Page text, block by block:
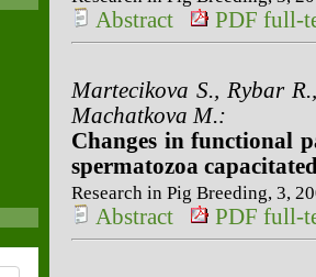
Abstract PDF full-
Martecikova S., Rybar
Machatkova M.:
Changes in functional
spermatozoa
Research in Pig Breeding, 3,
Abstract PDF full-